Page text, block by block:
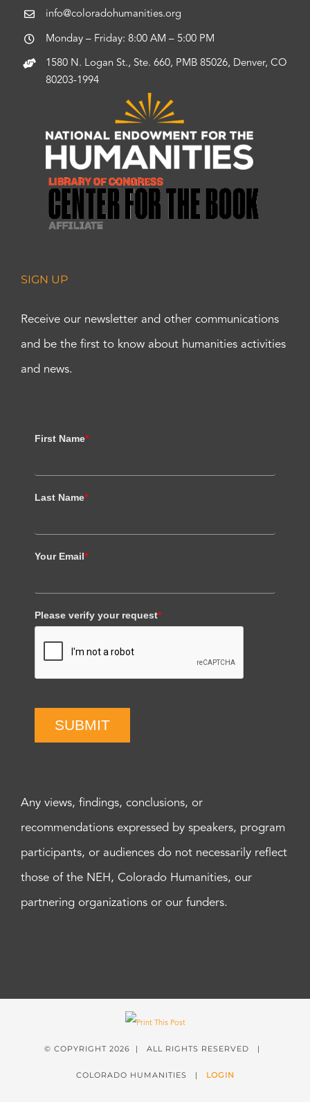
info@coloradohumanities.org
Monday – Friday: 8:00 AM – 5:00 PM
1580 N. Logan St., Ste. 660, PMB 85026, Denver, CO
80203-1994
SIGN UP
Receive our newsletter and other communications
and be the first to know about humanities activities
and news.
First Name*
Last Name*
Your Email*
Please verify your request*
SUBMIT
Any views, findings, conclusions, or
recommendations expressed by speakers, program
participants, or audiences do not necessarily reflect
those of the NEH, Colorado Humanities, our
partnering organizations or our funders.
© COPYRIGHT 2026 | ALL RIGHTS RESERVED |
COLORADO HUMANITIES | LOGIN